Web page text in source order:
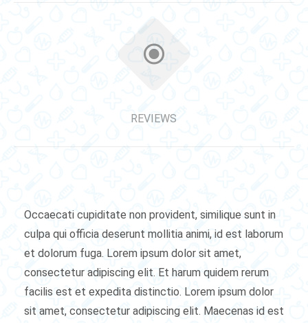
REVIEWS
Occaecati cupiditate non provident, similique sunt in
culpa qui officia deserunt mollitia animi, id est laborum
et dolorum fuga. Lorem ipsum dolor sit amet,
consectetur adipiscing elit. Et harum quidem rerum
facilis est et expedita distinctio. Lorem ipsum dolor
sit amet, consectetur adipiscing elit. Maecenas id est